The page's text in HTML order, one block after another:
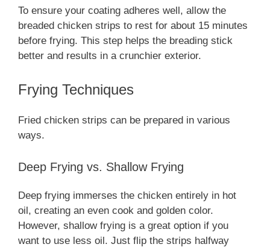
To ensure your coating adheres well, allow the
breaded chicken strips to rest for about 15 minutes
before frying. This step helps the breading stick
better and results in a crunchier exterior.
Frying Techniques
Fried chicken strips can be prepared in various
ways.
Deep Frying vs. Shallow Frying
Deep frying immerses the chicken entirely in hot
oil, creating an even cook and golden color.
However, shallow frying is a great option if you
want to use less oil. Just flip the strips halfway